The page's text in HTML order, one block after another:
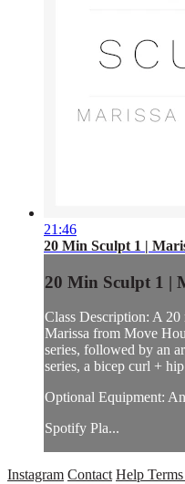
21:46
20 Min Sculpt 1 |
20 Min Sculpt 1 |
Class Description: A
Marissa from Move
series, followed by an
series, a bicep curl +
Optional Equipment:
Spotify Pla...
Instagram Contact Help Terms